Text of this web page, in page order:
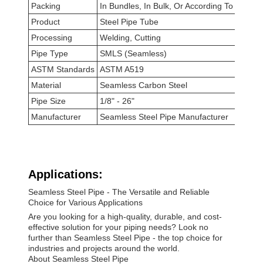
Packing
In Bundles, In Bulk, Or According To
Product
Steel Pipe Tube
Processing
Welding, Cutting
Pipe Type
SMLS (Seamless)
ASTM Standards ASTM A519
Material
Seamless Carbon Steel
Pipe Size
1/8" - 26"
Manufacturer
Seamless Steel Pipe Manufacturer
Applications:
Seamless Steel Pipe - The Versatile and Reliable
Choice for Various Applications
Are you looking for a high-quality, durable, and cost-
effective solution for your piping needs? Look no
further than Seamless Steel Pipe - the top choice for
industries and projects around the world.
About Seamless Steel Pipe